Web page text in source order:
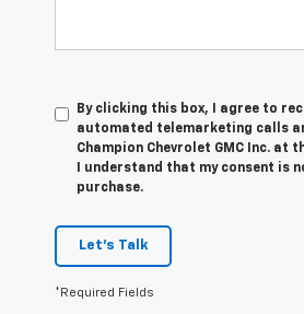
By clicking this box, I agree to
automated telemarketing calls
Champion Chevrolet GMC Inc. at
I understand that my consent is
purchase.
Let's Talk
*Required Fields